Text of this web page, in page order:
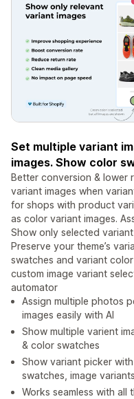
Set multiple variant
images. Show color
Better conversion & lower
variant images when
for shops with product
as color variant images.
Show only selected
Preserve your theme’s
swatches and variant
custom image variant
automator
Assign multiple photos
images easily with AI
Show multiple varient
& color swatches
Show variant picker
swatches, image variants
Works seamless with all